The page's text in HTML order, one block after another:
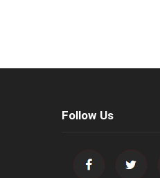
Follow Us